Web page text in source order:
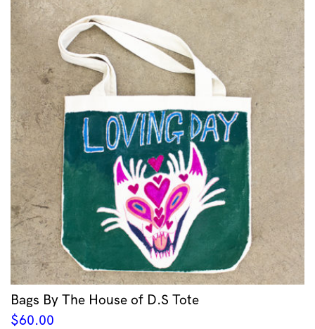
Bags By The House of D.S Tote
$60.00